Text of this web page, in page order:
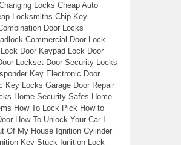
Locks Cheap Auto
Locksmiths Chip Key
Door Locks
Commercial Door Lock
Door Keypad Lock Door
Lockset Door Security Locks
Key Electronic Door
Key Locks Garage Door Repair
Home Security Safes Home
How To Lock Pick How to
How To Unlock Your Car I
Of My House Ignition Cylinder
Key Stuck Ignition Lock